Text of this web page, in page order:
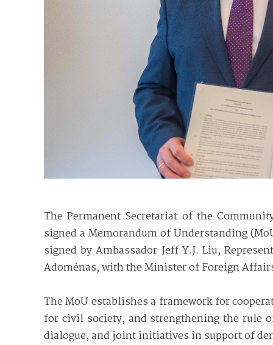
The Permanent Secretariat of the
signed a Memorandum of Understanding
signed by Ambassador Jeff Y.J. Liu,
Adomėnas, with the Minister of Foreign
The MoU establishes a framework for
for civil society, and strengthening the rule
dialogue, and joint initiatives in support of